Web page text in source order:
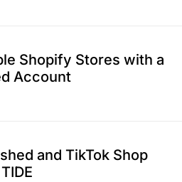
Shopify Stores with a
Account
and TikTok Shop